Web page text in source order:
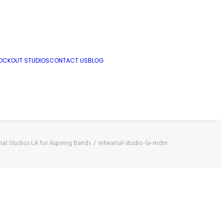
STUDIOSCONTACT USBLOG
Studios LA for Aspiring Bands rehearsal-studio-la-mdm